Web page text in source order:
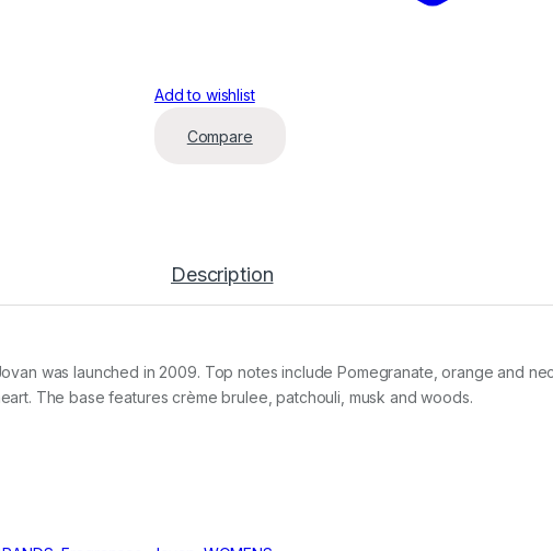
Add to wishlist
Compare
Description
was launched in 2009. Top notes include Pomegranate, orange and
The base features crème brulee, patchouli, musk and woods.